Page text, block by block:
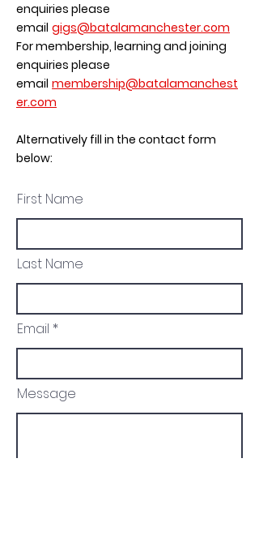
enquiries please
email gigs@batalamanchester.com
For membership, learning and joining
enquiries please
email membership@batalamanchest
er.com
Alternatively fill in the contact form
below:
First Name
Last Name
Email
Message